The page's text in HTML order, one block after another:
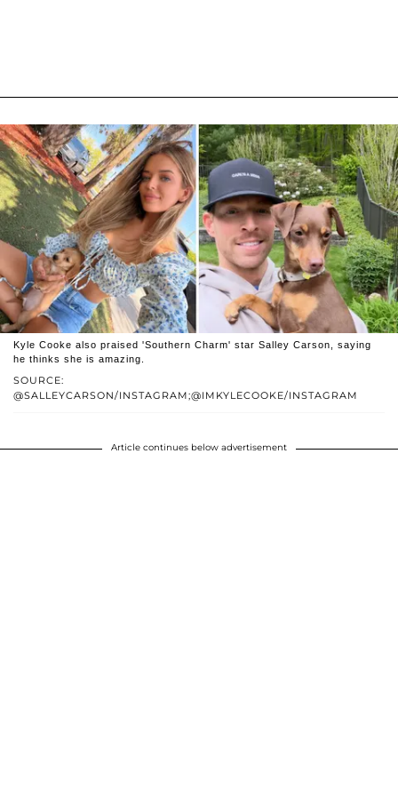
SOURCE:
@SALLEYCARSON/INSTAGRAM;@IMKYLECOOKE/INSTAGRAM
Kyle Cooke also praised 'Southern Charm' star Salley Carson, saying
he thinks she is amazing.
Article continues below advertisement